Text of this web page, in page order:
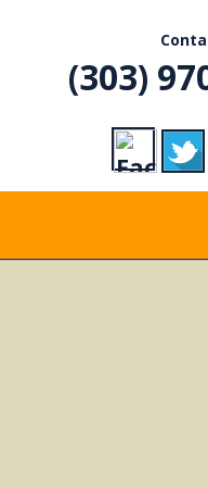
(303)